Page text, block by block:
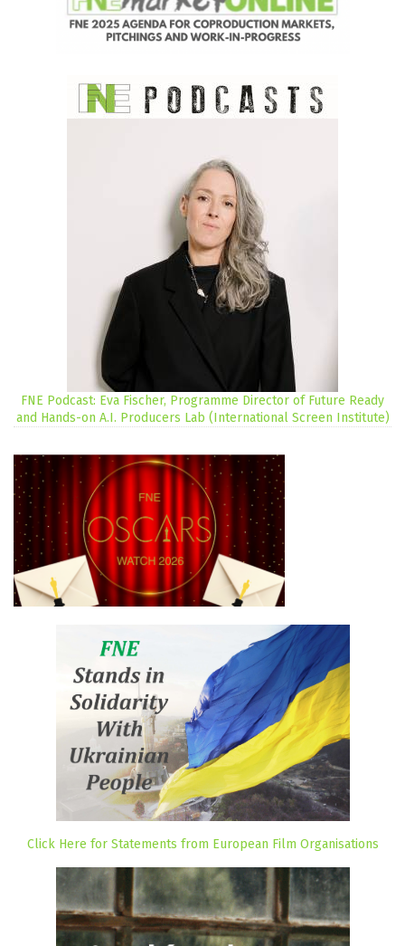
FNE Podcast: Eva Fischer, Programme Director of Future Ready
and Hands-on A.I. Producers Lab (International Screen Institute)
Click Here for Statements from European Film Organisations